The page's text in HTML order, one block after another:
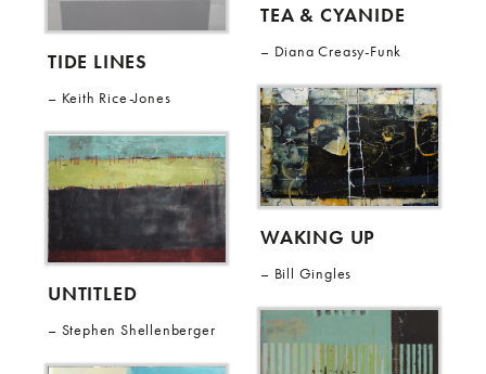
TIDE LINES
Keith Rice-Jones
UNTITLED
Stephen Shellenberger
TEA & CYANIDE
Diana Creasy-Funk
WAKING UP
Bill Gingles